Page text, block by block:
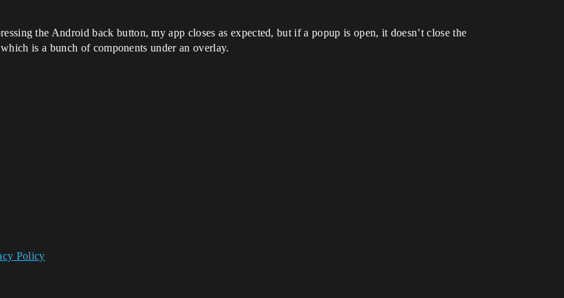
the Android back button, my app closes as expected, but if a popup is open, it doesn’t close the
is a bunch of components under an overlay.
Policy